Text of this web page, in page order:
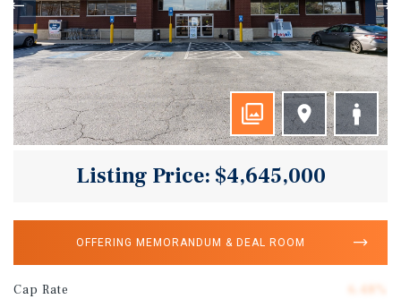
Listing Price: $4,645,000
OFFERING MEMORANDUM & DEAL ROOM
Cap Rate